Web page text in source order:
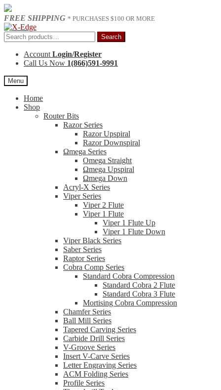
FREE SHIPPING * PURCHASES $100 OR MORE
Skip
to
navigation
Skip
to
content
Search
for:
Search
Account Login/Register
Call Us Now 1(866)591-9991
Menu
Home
Shop
Router Bits
Razor Series
Razor Upspiral
Razor Downspiral
Ωmega Series
Omega Straight
Ωmega Upspiral
Ωmega Down
Acryl-X Series
Viper Series
Viper 2 Flute
Viper 1 Flute
Viper 1 Flute Up
Viper 1 Flute Down
Viper Black Series
Saber Series
Raptor Series
Cobra Comp Series
Standard Cobra Compression
Standard Cobra 2 Flute
Standard Cobra 3 Flute
Mortising Cobra Compression
Chamfer Series
Ball Mill Series
Tapered Carving Series
Carbide Drill Series
V-Groove Series
Insert V-Carve Series
Letter Engraving Series
ACM Folding Series
Profile Series